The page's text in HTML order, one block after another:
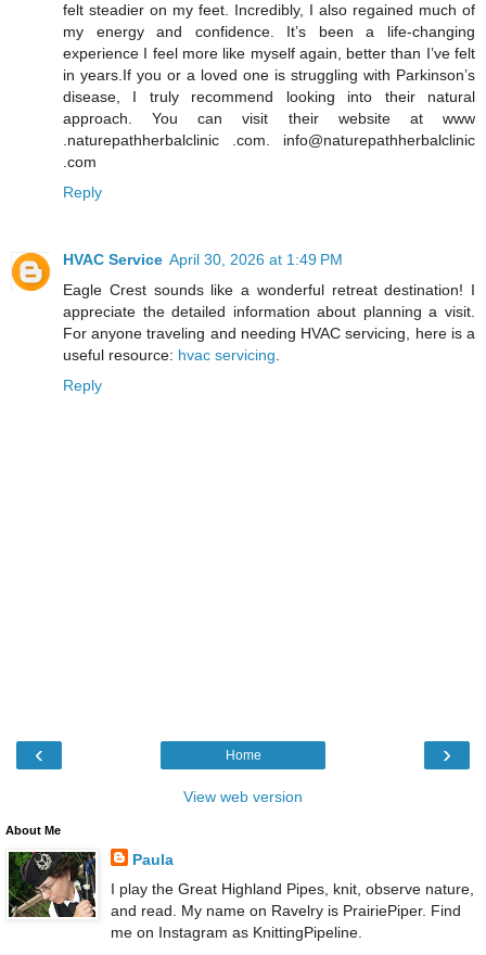
felt steadier on my feet. Incredibly, I also regained much of
my energy and confidence. It’s been a life-changing
experience I feel more like myself again, better than I’ve felt
in years.If you or a loved one is struggling with Parkinson’s
disease, I truly recommend looking into their natural
approach. You can visit their website at www
.naturepathherbalclinic .com. info@naturepathherbalclinic
.com
Reply
HVAC Service April 30, 2026 at 1:49 PM
Eagle Crest sounds like a wonderful retreat destination! I
appreciate the detailed information about planning a visit.
For anyone traveling and needing HVAC servicing, here is a
useful resource: hvac servicing
Reply
‹ ›
Home
View web version
About Me
Paula
I play the Great Highland Pipes, knit, observe nature,
and read. My name on Ravelry is PrairiePiper. Find
me on Instagram as KnittingPipeline.